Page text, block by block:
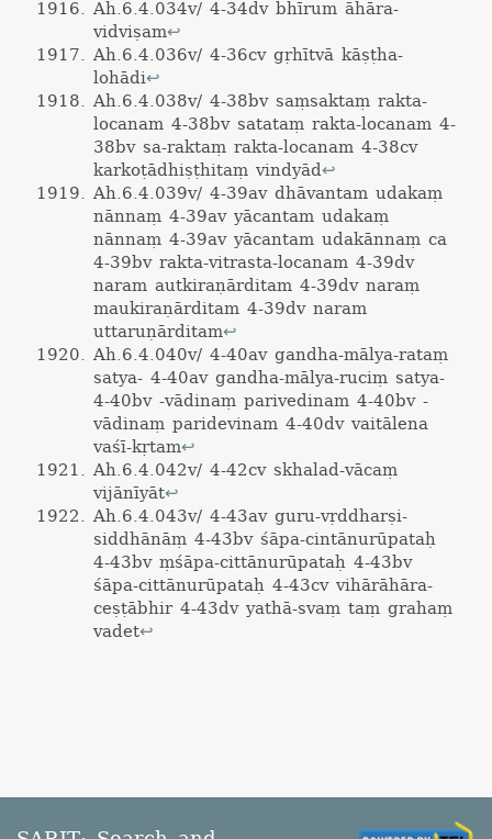
Ah.6.4.034v/ 4-34dv bhīrum āhāra-
vidviṣam↩
Ah.6.4.036v/ 4-36cv gṛhītvā kāṣṭha-
lohādi↩
Ah.6.4.038v/ 4-38bv saṃsaktaṃ rakta-
locanam 4-38bv satataṃ rakta-locanam 4-
38bv sa-raktaṃ rakta-locanam 4-38cv
karkoṭādhiṣṭhitaṃ vindyād↩
Ah.6.4.039v/ 4-39av dhāvantam udakaṃ
nānnaṃ 4-39av yācantam udakaṃ
nānnaṃ 4-39av yācantam udakānnaṃ ca
4-39bv rakta-vitrasta-locanam 4-39dv
naram autkiraṇārditam 4-39dv naraṃ
maukiraṇārditam 4-39dv naram
uttaruṇārditam↩
Ah.6.4.040v/ 4-40av gandha-mālya-rataṃ
satya- 4-40av gandha-mālya-ruciṃ satya-
4-40bv -vādinaṃ parivedinam 4-40bv -
vādinaṃ paridevinam 4-40dv vaitālena
vaśī-kṛtam↩
Ah.6.4.042v/ 4-42cv skhalad-vācaṃ
vijānīyāt↩
Ah.6.4.043v/ 4-43av guru-vṛddharṣi-
siddhānāṃ 4-43bv śāpa-cintānurūpataḥ
4-43bv ṃśāpa-cittānurūpataḥ 4-43bv
śāpa-cittānurūpataḥ 4-43cv vihārāhāra-
ceṣṭābhir 4-43dv yathā-svaṃ taṃ grahaṃ
vadet↩